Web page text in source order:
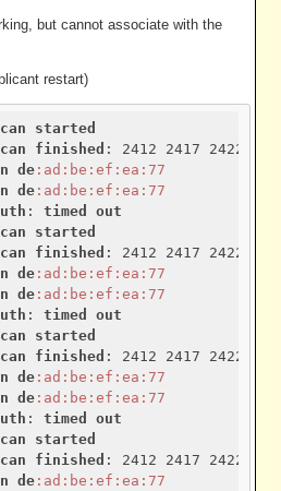
but cannot associate with the
restart)
started
finished
de:ad :be :ef :ea :77
de:ad :be :ef :ea :77
: timed
out
started
finished
de:ad :be :ef :ea :77
de:ad :be :ef :ea :77
: timed
out
started
finished
de:ad :be :ef :ea :77
de:ad :be :ef :ea :77
: timed
out
started
finished
de:ad :be :ef :ea :77